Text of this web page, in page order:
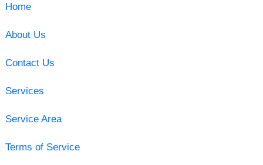
Home
About Us
Contact Us
Services
Service Area
Terms of Service